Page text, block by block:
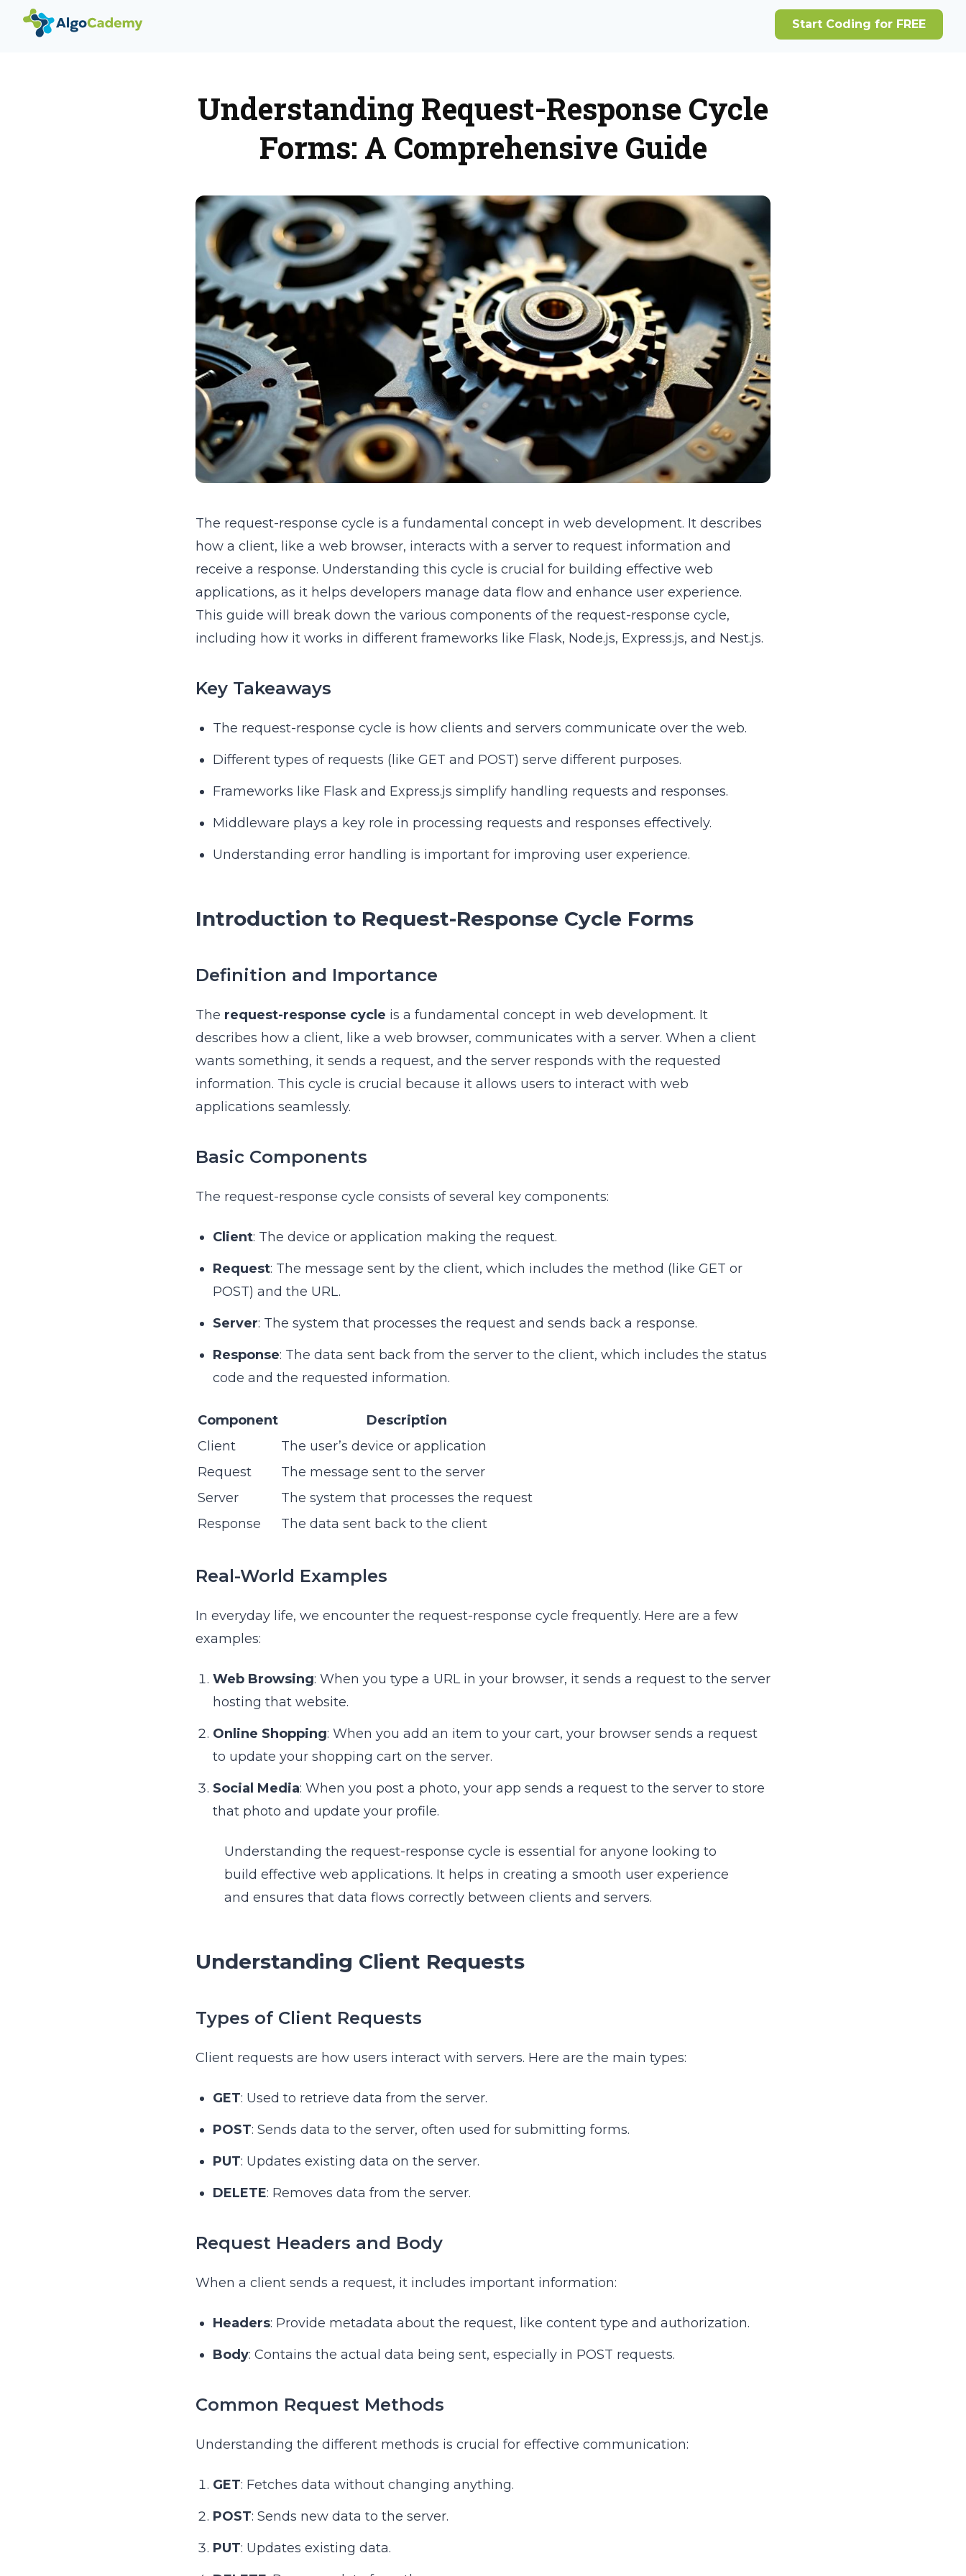
Understanding Request-Response Cycle
Forms: A Comprehensive Guide
The request-response cycle is a fundamental concept in web development. It describes
how a client, like a web browser, interacts with a server to request information and
receive a response. Understanding this cycle is crucial for building effective web
applications, as it helps developers manage data flow and enhance user experience.
This guide will break down the various components of the request-response cycle,
including how it works in different frameworks like Flask, Node.js, Express.js, and Nest.js.
Key Takeaways
The request-response cycle is how clients and servers communicate over the web.
Different types of requests (like GET and POST) serve different purposes.
Frameworks like Flask and Express.js simplify handling requests and responses.
Middleware plays a key role in processing requests and responses effectively.
Understanding error handling is important for improving user experience.
Introduction to Request-Response Cycle Forms
Definition and Importance
The request-response cycle is a fundamental concept in web development. It
describes how a client, like a web browser, communicates with a server. When a client
wants something, it sends a request, and the server responds with the requested
information. This cycle is crucial because it allows users to interact with web
applications seamlessly.
Basic Components
The request-response cycle consists of several key components:
Client: The device or application making the request.
Request: The message sent by the client, which includes the method (like GET or
POST) and the URL.
Server: The system that processes the request and sends back a response.
Response: The data sent back from the server to the client, which includes the status
code and the requested information.
Component
Description
Client
The user’s device or application
Request
The message sent to the server
Server
The system that processes the request
Response
The data sent back to the client
Real-World Examples
In everyday life, we encounter the request-response cycle frequently. Here are a few
examples:
Web Browsing: When you type a URL in your browser, it sends a request to the server
hosting that website.
Online Shopping: When you add an item to your cart, your browser sends a request
to update your shopping cart on the server.
Social Media: When you post a photo, your app sends a request to the server to store
that photo and update your profile.
Understanding the request-response cycle is essential for anyone looking to
build effective web applications. It helps in creating a smooth user experience
and ensures that data flows correctly between clients and servers.
Understanding Client Requests
Types of Client Requests
Client requests are how users interact with servers. Here are the main types:
GET: Used to retrieve data from the server.
POST: Sends data to the server, often used for submitting forms.
PUT: Updates existing data on the server.
DELETE: Removes data from the server.
Request Headers and Body
When a client sends a request, it includes important information:
Headers: Provide metadata about the request, like content type and authorization.
Body: Contains the actual data being sent, especially in POST requests.
Common Request Methods
Understanding the different methods is crucial for effective communication:
GET: Fetches data without changing anything.
POST: Sends new data to the server.
PUT: Updates existing data.